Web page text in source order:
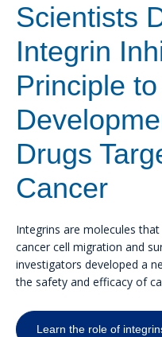
Scientists
Integrin
Principle
Drugs
Cancer
Integrins are molecules
cancer cell migration and
investigators developed a
the safety and efficacy of
Learn the role of